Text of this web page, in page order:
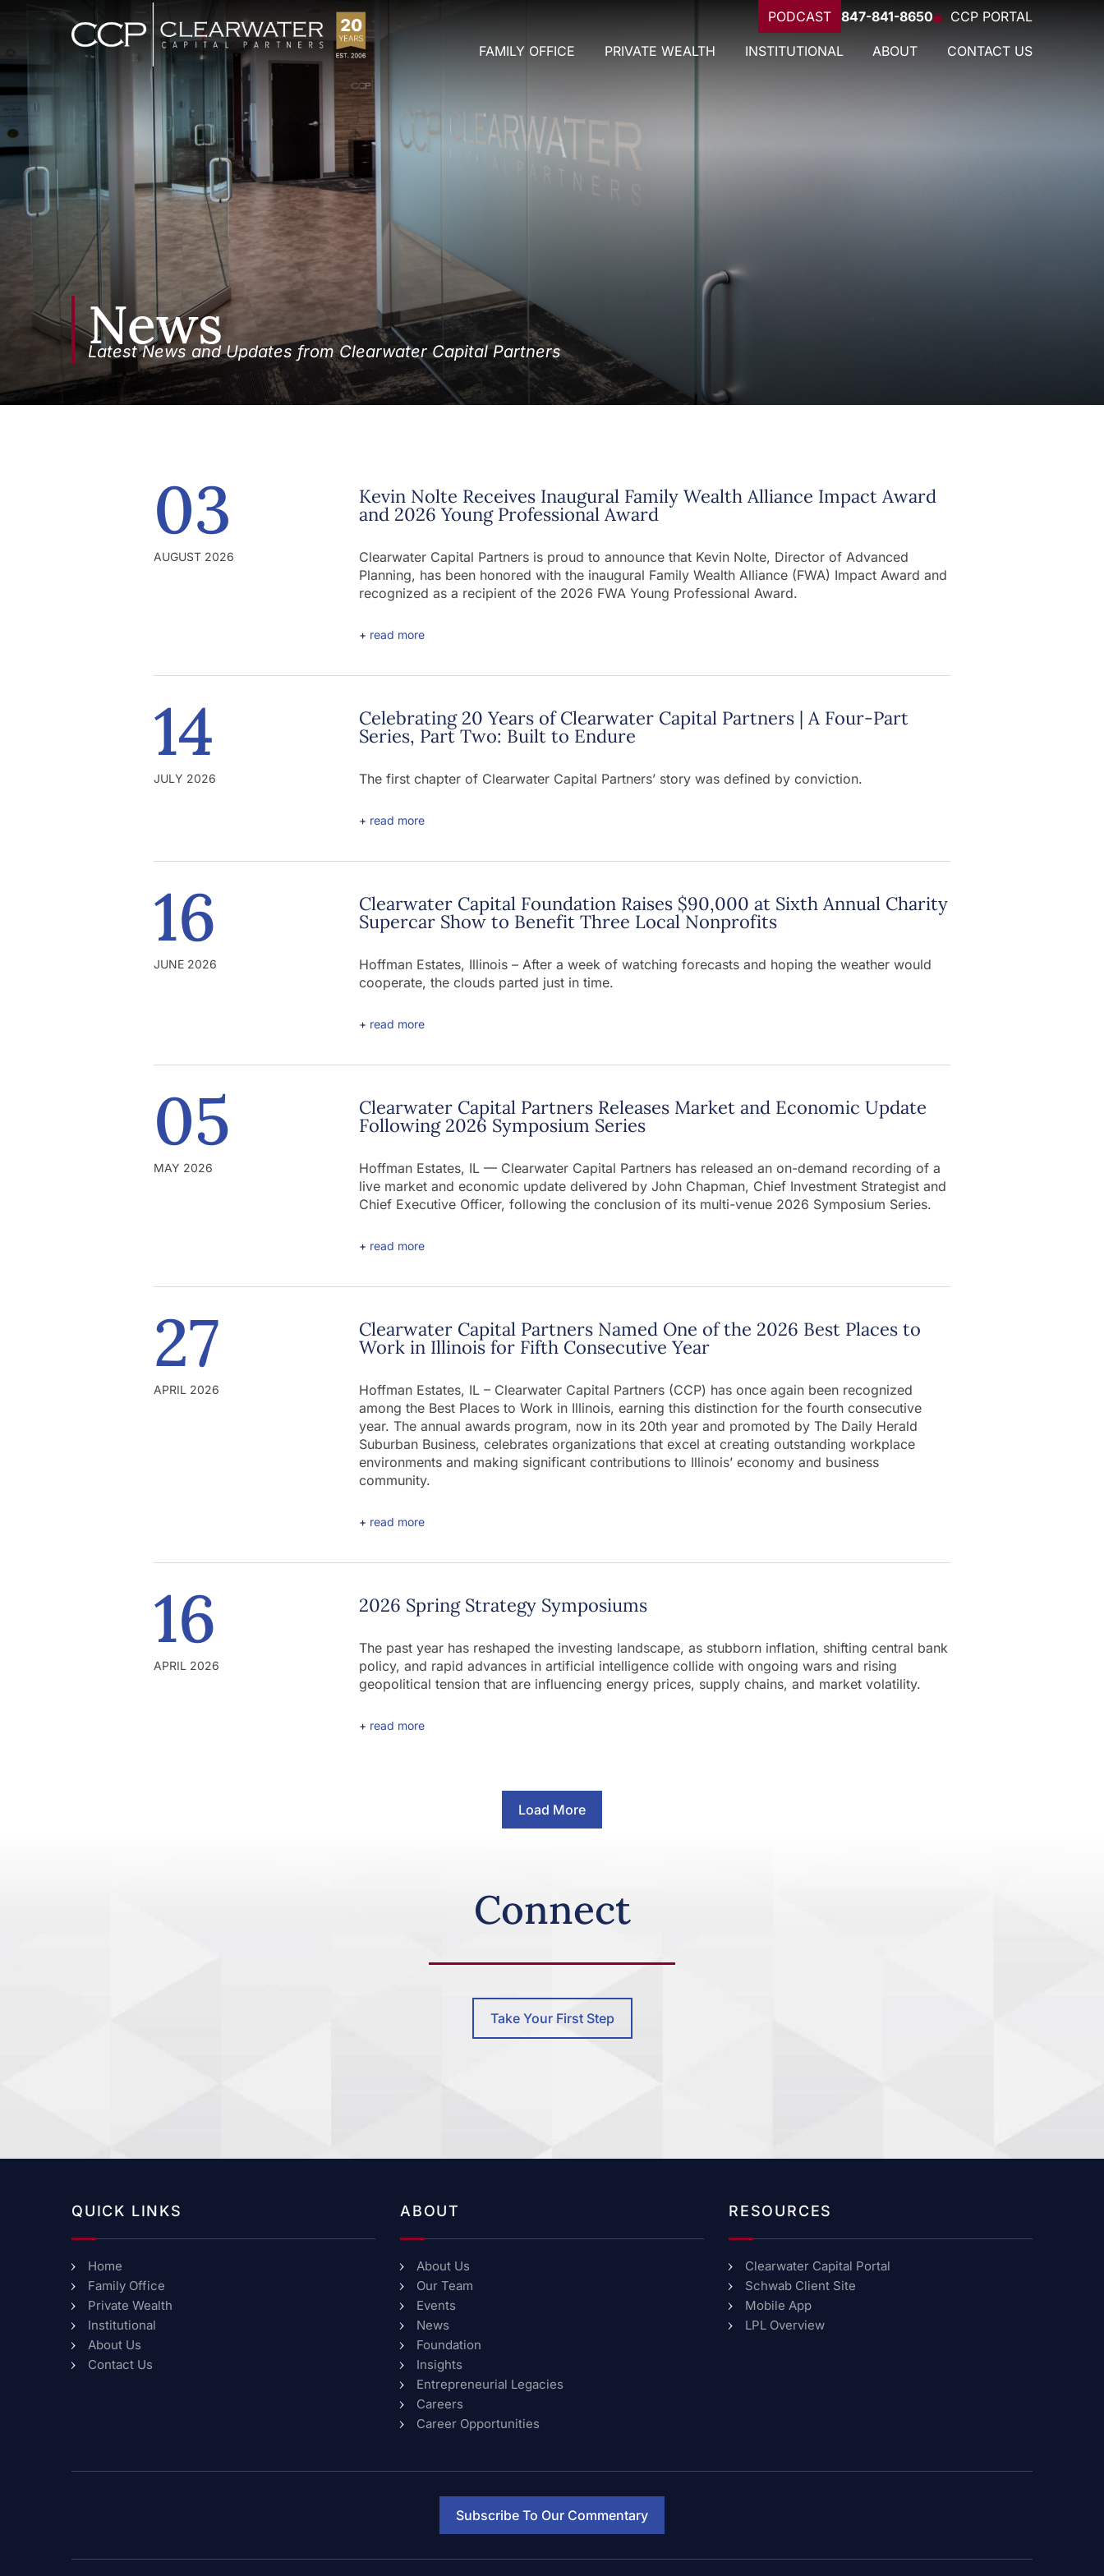
PODCAST 847-841-8650 CCP PORTAL
FAMILY OFFICE PRIVATE WEALTH INSTITUTIONAL ABOUT CONTACT US
News
Latest News and Updates from Clearwater Capital Partners
03
AUGUST 2026
Kevin Nolte Receives Inaugural Family Wealth Alliance Impact Award
and 2026 Young Professional Award
Clearwater Capital Partners is proud to announce that Kevin Nolte, Director of Advanced
Planning, has been honored with the inaugural Family Wealth Alliance (FWA) Impact Award and
recognized as a recipient of the 2026 FWA Young Professional Award.
+ read more
14
JULY 2026
Celebrating 20 Years of Clearwater Capital Partners | A Four-Part
Series, Part Two: Built to Endure
The first chapter of Clearwater Capital Partners’ story was defined by conviction.
+ read more
16
JUNE 2026
Clearwater Capital Foundation Raises $90,000 at Sixth Annual Charity
Supercar Show to Benefit Three Local Nonprofits
Hoffman Estates, Illinois – After a week of watching forecasts and hoping the weather would
cooperate, the clouds parted just in time.
+ read more
05
MAY 2026
Clearwater Capital Partners Releases Market and Economic Update
Following 2026 Symposium Series
Hoffman Estates, IL — Clearwater Capital Partners has released an on-demand recording of a
live market and economic update delivered by John Chapman, Chief Investment Strategist and
Chief Executive Officer, following the conclusion of its multi-venue 2026 Symposium Series.
+ read more
27
APRIL 2026
Clearwater Capital Partners Named One of the 2026 Best Places to
Work in Illinois for Fifth Consecutive Year
Hoffman Estates, IL – Clearwater Capital Partners (CCP) has once again been recognized
among the Best Places to Work in Illinois, earning this distinction for the fourth consecutive
year. The annual awards program, now in its 20th year and promoted by The Daily Herald
Suburban Business, celebrates organizations that excel at creating outstanding workplace
environments and making significant contributions to Illinois’ economy and business
community.
+ read more
16
APRIL 2026
2026 Spring Strategy Symposiums
The past year has reshaped the investing landscape, as stubborn inflation, shifting central bank
policy, and rapid advances in artificial intelligence collide with ongoing wars and rising
geopolitical tension that are influencing energy prices, supply chains, and market volatility.
+ read more
Load More
Connect
Take Your First Step
QUICK LINKS
Home
Family Office
Private Wealth
Institutional
About Us
Contact Us
ABOUT
About Us
Our Team
Events
News
Foundation
Insights
Entrepreneurial Legacies
Careers
Career Opportunities
RESOURCES
Clearwater Capital Portal
Schwab Client Site
Mobile App
LPL Overview
Subscribe To Our Commentary